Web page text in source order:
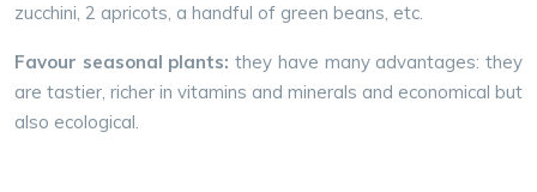
zucchini, 2 apricots, a handful of green beans, etc.
Favour seasonal plants: they have many advantages: they
are tastier, richer in vitamins and minerals and economical but
also ecological.